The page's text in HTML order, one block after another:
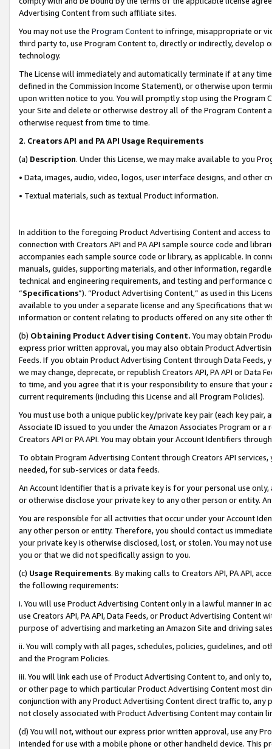
Advertising Content from such affiliate sites.
You may not use the Program Contentto infringe, misappropriate or
third party to, use Program Content to, directly or indirectly, develop
technology.
The License will immediately and automatically terminate if at any
defined in the Commission Income Statement), or otherwise upon
upon written notice to you. You will promptly stop using the Program
your Site and delete or otherwise destroy all of the Program Content
otherwise request from time to time.
2. Creators API and PA API Usage Requirements
(a) Description. Under this License, we may make available to you
• Data, images, audio, video, logos, user interface designs, and other
• Textual materials, such as textual Product information.
In addition to the foregoing Product Advertising Content and access
connection with Creators API and PA API sample source code and
accompanies each sample source code or library, as applicable. In
manuals, guides, supporting materials, and other information,
technical and engineering requirements, and testing and
“Specifications”). “Product Advertising Content,” as used in this
available to you under a separate license and any Specifications that
information or content relating to products offered on any site other
(b) Obtaining Product Advertising Content. You may obtain
express prior written approval, you may also obtain Product
Feeds. If you obtain Product Advertising Content through Data Feeds,
we may change, deprecate, or republish Creators API, PA API or Data
to time, and you agree that it is your responsibility to ensure that your
current requirements (including this License and all Program Policies).
You must use both a unique public key/private key pair (each key pair,
Associate ID issued to you under the Amazon Associates Program or
Creators API or PA API. You may obtain your Account Identifiers
To obtain Program Advertising Content through Creators API
needed, for sub-services or data feeds.
An Account Identifier that is a private key is for your personal use
or otherwise disclose your private key to any other person or entity.
You are responsible for all activities that occur under your Account
any other person or entity. Therefore, you should contact us
your private key is otherwise disclosed, lost, or stolen. You may not
you or that we did not specifically assign to you.
(c) Usage Requirements. By making calls to Creators API, PA API,
the following requirements:
i. You will use Product Advertising Content only in a lawful manner in
use Creators API, PA API, Data Feeds, or Product Advertising
purpose of advertising and marketing an Amazon Site and driving
ii. You will comply with all pages, schedules, policies, guidelines, and
and the Program Policies.
iii. You will link each use of Product Advertising Content to, and only
or other page to which particular Product Advertising Content most
conjunction with any Product Advertising Content direct traffic to,
not closely associated with Product Advertising Content may contain
(d) You will not, without our express prior written approval, use any
intended for use with a mobile phone or other handheld device. This